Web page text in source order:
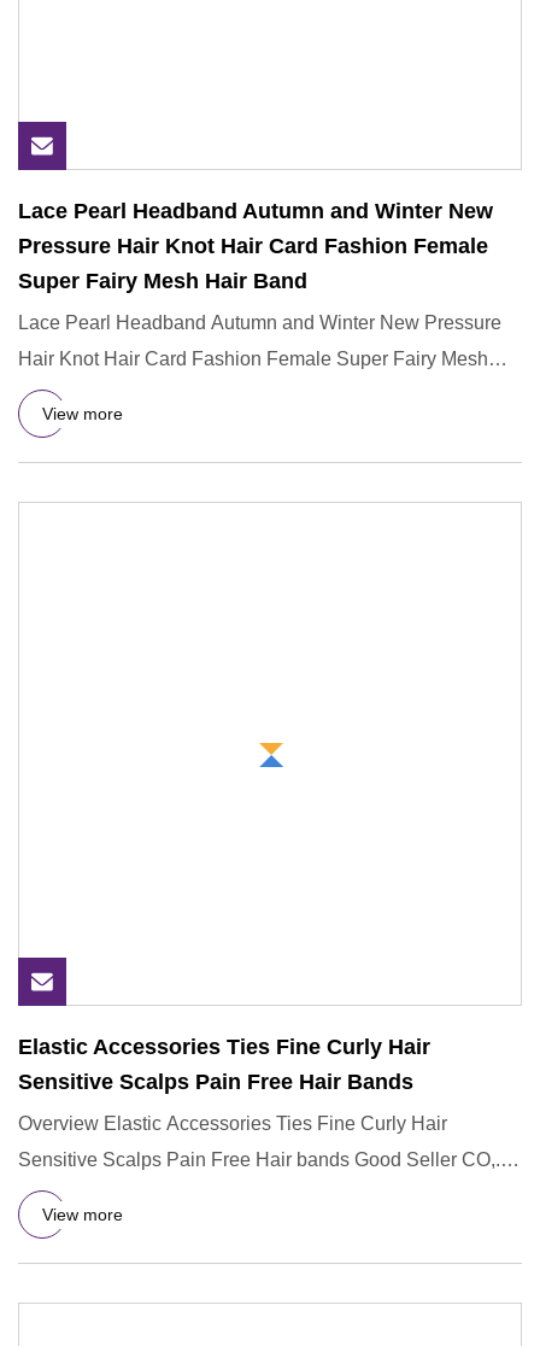
Lace Pearl Headband Autumn and Winter New
Pressure Hair Knot Hair Card Fashion Female
Super Fairy Mesh Hair Band
Lace Pearl Headband Autumn and Winter New Pressure
Hair Knot Hair Card Fashion Female Super Fairy Mesh
Hair Band 1, Cust
View more
Elastic Accessories Ties Fine Curly Hair
Sensitive Scalps Pain Free Hair Bands
Overview Elastic Accessories Ties Fine Curly Hair
Sensitive Scalps Pain Free Hair bands Good Seller CO,.
LTD is the seve
View more